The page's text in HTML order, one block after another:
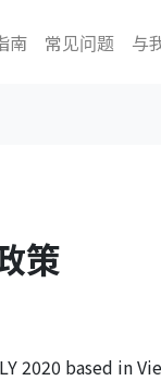
南 常见问题 与
策
2020 based in